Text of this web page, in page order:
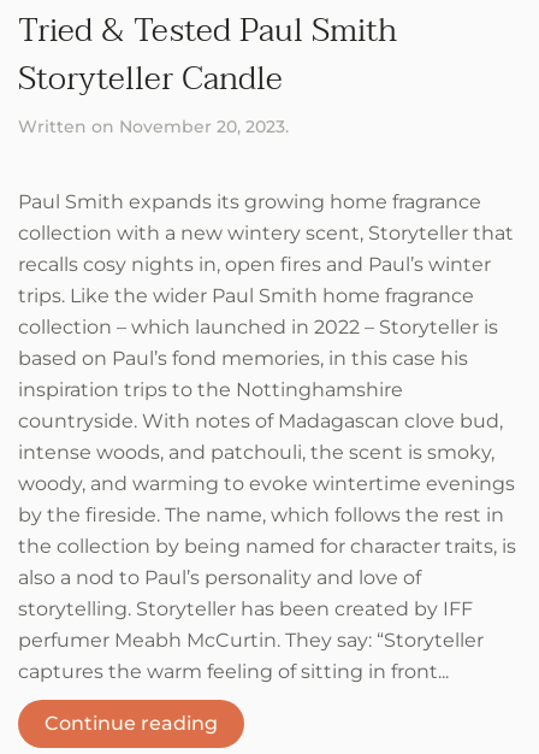
Tried & Tested Paul Smith
Storyteller Candle
Written on November 20, 2023.
Paul Smith expands its growing home fragrance
collection with a new wintery scent, Storyteller that
recalls cosy nights in, open fires and Paul’s winter
trips. Like the wider Paul Smith home fragrance
collection – which launched in 2022 – Storyteller is
based on Paul’s fond memories, in this case his
inspiration trips to the Nottinghamshire
countryside. With notes of Madagascan clove bud,
intense woods, and patchouli, the scent is smoky,
woody, and warming to evoke wintertime evenings
by the fireside. The name, which follows the rest in
the collection by being named for character traits, is
also a nod to Paul’s personality and love of
storytelling. Storyteller has been created by IFF
perfumer Meabh McCurtin. They say: “Storyteller
captures the warm feeling of sitting in front...
Continue reading